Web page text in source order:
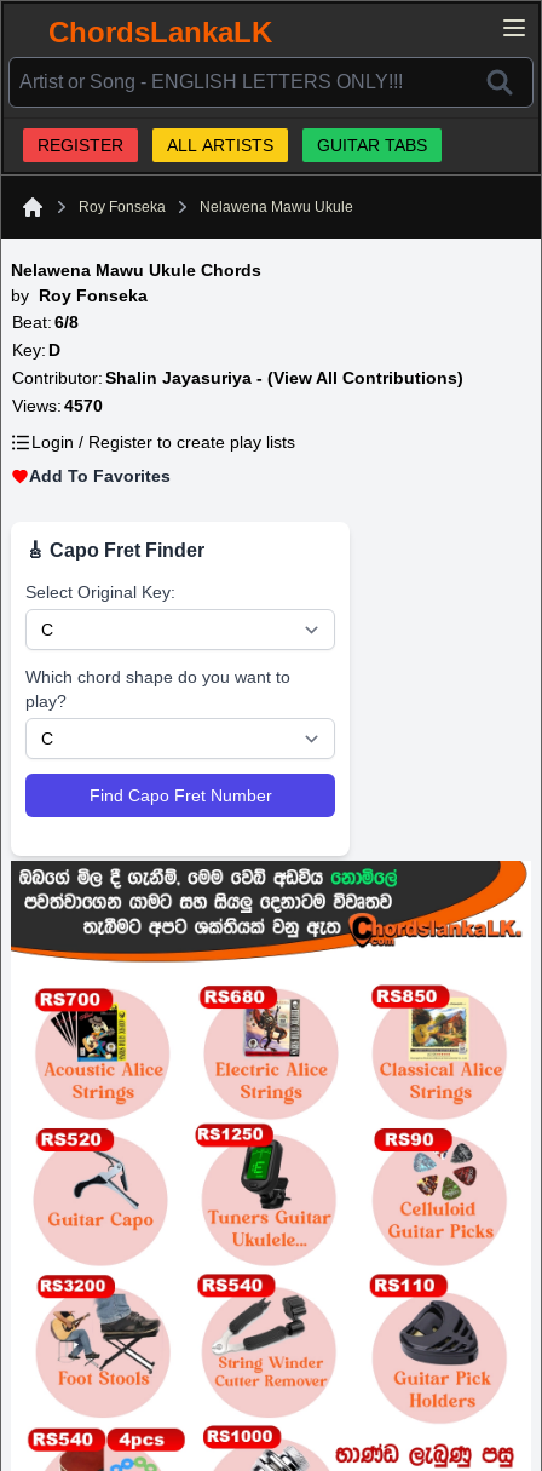
ChordsLankaLK
REGISTER ALL ARTISTS GUITAR TABS
Roy Fonseka Nelawena Mawu Ukule
Nelawena Mawu Ukule Chords
by Roy Fonseka
Beat:6/8
Key: D
Contributor:Shalin Jayasuriya - (View All Contributions)
Views:4570
Login / Register to create play lists
Add To Favorites
🎸 Capo Fret Finder
Select Original Key:
Which chord shape do you want to
play?
Find Capo Fret Number